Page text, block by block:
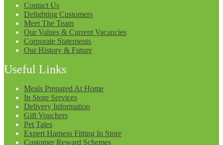
Contact Us
Delighting Customers
Meet The Team
Our Values & Current Vacancies
Corporate Statements
Our History & Future
Useful Links
Meals Prepared At Home
In Store Services
Delivery Information
Gift Vouchers
Pet Tales
Expert Harness Fitting In Store
Customer Reward Schemes